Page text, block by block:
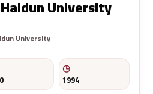
University
University
1994